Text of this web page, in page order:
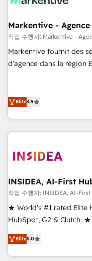
Markentive -
작업 수행자: Markentive -
Markentive fournit des
d'agence dans la région
digital agency and an
Elite4.9
INSIDEA, AI-First
작업 수행자: INSIDEA, AI-
★ World's #1 rated Elite
HubSpot, G2 & Clutch.
Trainers across the
five continents ★ AI-
obsessed ★ Company of the
Elite5.0